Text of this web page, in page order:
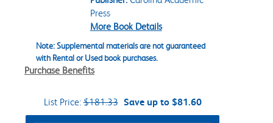
Press
More Book Details
Note: Supplemental materials are not guaranteed
with Rental or Used book purchases.
Purchase Benefits
List Price:$181.33 Save up to $81.60